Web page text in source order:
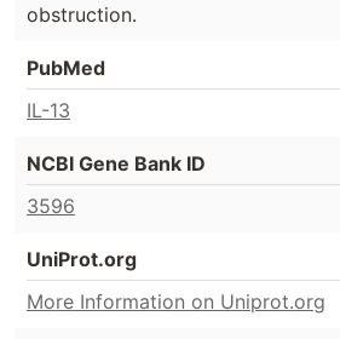
obstruction.
PubMed
IL-13
NCBI Gene Bank ID
3596
UniProt.org
More Information on Uniprot.org